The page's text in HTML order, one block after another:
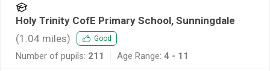
Holy Trinity CofE Primary School, Sunningdale
(1.04 miles) Good
Number of pupils: 211 Age Range: 4 - 11